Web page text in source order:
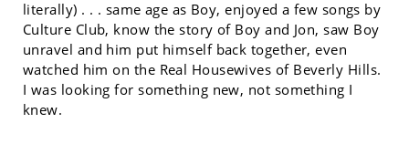
literally) . . . same age as Boy, enjoyed a few songs by
Culture Club, know the story of Boy and Jon, saw Boy
unravel and him put himself back together, even
watched him on the Real Housewives of Beverly Hills.
I was looking for something new, not something I
knew.